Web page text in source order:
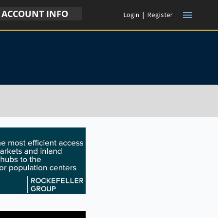
ACCOUNT INFO Login | Register menu